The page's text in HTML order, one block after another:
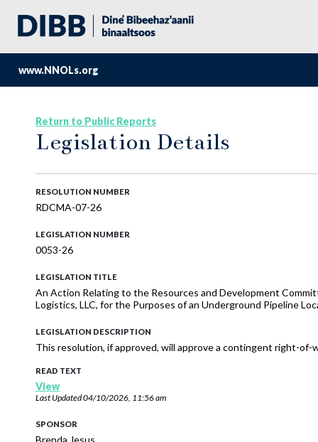
www.NNOLs.org
Return to Public Reports
Legislation Details
RESOLUTION NUMBER
RDCMA-07-26
LEGISLATION NUMBER
0053-26
LEGISLATION TITLE
An Action Relating to the Resources and Development
Logistics, LLC, for the Purposes of an Underground Pipeline
LEGISLATION DESCRIPTION
This resolution, if approved, will approve a contingent right-of-
READ TEXT
View
Last Updated04/10/2026, 11:56 am
SPONSOR